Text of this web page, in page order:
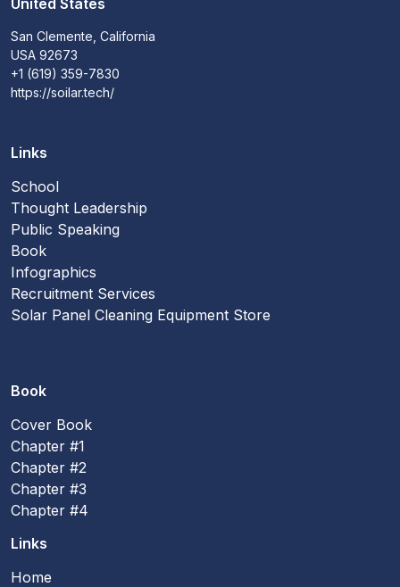
San Clemente, California
USA 92673
+1 (619) 359-7830
https://soilar.tech/
Links
School
Thought Leadership
Public Speaking
Book
Infographics
Recruitment Services
Solar Panel Cleaning Equipment Store
Book
Cover Book
Chapter #1
Chapter #2
Chapter #3
Chapter #4
Links
Home